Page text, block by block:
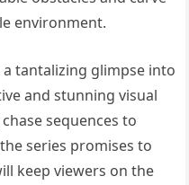
environment.
a tantalizing glimpse into
and stunning visual
sequences to
series promises to
keep viewers on the